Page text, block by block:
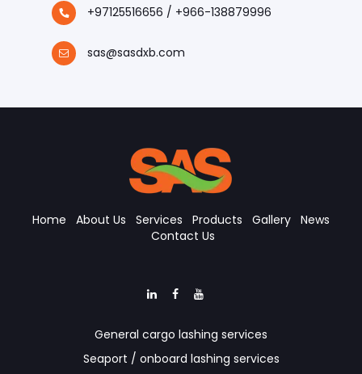
+97125516656 / +966-138879996
sas@sasdxb.com
Home About Us Services Products Gallery News
Contact Us
General cargo lashing services
Seaport / onboard lashing services